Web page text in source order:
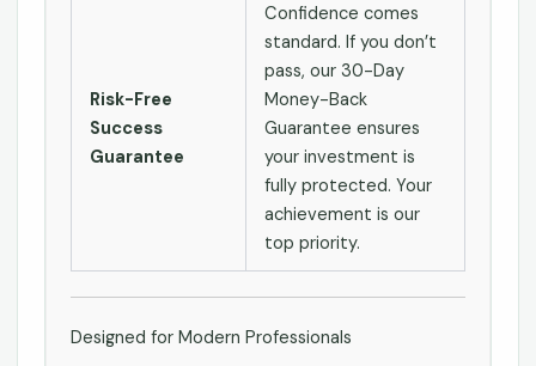
Risk-Free
Success
Guarantee
Confidence comes
standard. If you don’t
pass, our 30-Day
Money-Back
Guarantee ensures
your investment is
fully protected. Your
achievement is our
top priority.
Designed for Modern Professionals